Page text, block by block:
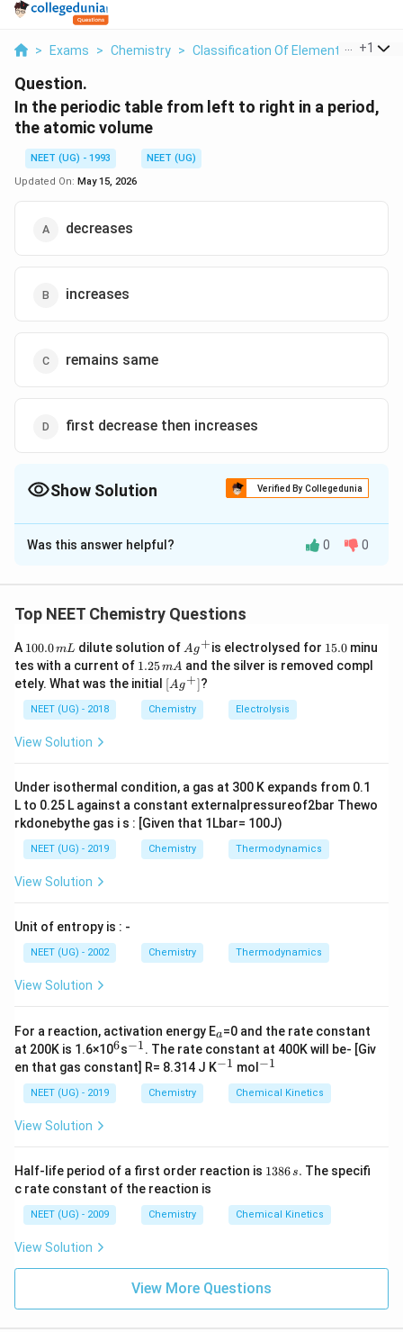
> Exams > Chemistry > Classification Of Elements And
+1
Question.
In the periodic table from left to right in a period,
the atomic volume
NEET (UG) - 1993
NEET (UG)
Updated On: May 15, 2026
decreases
increases
remains same
first decrease then increases
Show Solution Verified By Collegedunia
The Correct Option isD
Solution and Explanation
from left to right in period, so the atomic volume first
last of any period increases.
Download Solution in PDF
Was this answer helpful? 0 0
Top NEET Chemistry Questions
A 1
0
0.
0
\,
m
100.0mL dilute solution of Ag
^
{+}
Ag+is electrolysed for 1
5.
0
15.0minu
tes with a current of 1.
2
5
\,
m
1.25mA and the silver is removed compl
etely. What was the initial \lef
t[ A
g ^
{+}
[Ag+]?
NEET (UG) - 2018 Chemistry Electrolysis
View Solution
Under isothermal condition, a gas at 300 K expands from 0.1
L to 0.25 L against a constant externalpressureof2bar Thewo
rkdonebythe gas i s : [Given that 1Lbar= 100J)
NEET (UG) - 2019 Chemistry Thermodynamics
View Solution
Unit of entropy is : -
NEET (UG) - 2002 Chemistry Thermodynamics
View Solution
For a reaction, activation energy E
a
a=0 and the rate constant
at 200K is 1.6×10^
6
6s^
{-
1}
−1. The rate constant at 400K will be- [Giv
en that gas constant] R= 8.314 J K^
−1 mol ^
1}
−1
NEET (UG) - 2019 Chemistry Chemical Kinetics
View Solution
Half-life period of a first order reaction is 1
6
\,
1386s. The specifi
c rate constant of the reaction is
NEET (UG) - 2009 Chemistry Chemical Kinetics
View Solution
View More Questions